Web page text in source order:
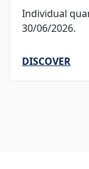
Individual
30/06/2026.
DISCOVER